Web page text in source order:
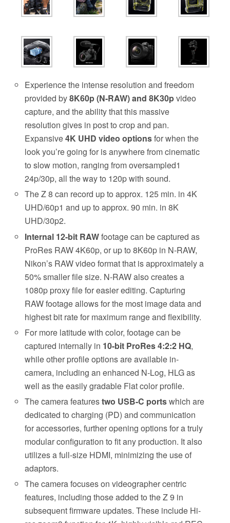
Experience the intense resolution and freedom
provided by8K60p (N-RAW) and 8K30pvideo
capture, and the ability that this massive
resolution gives in post to crop and pan.
Expansive4K UHD video optionsfor when the
look you’re going for is anywhere from cinematic
to slow motion, ranging from oversampled1
24p/30p, all the way to 120p with sound.
The Z 8 can record up to approx. 125 min. in 4K
UHD/60p1 and up to approx. 90 min. in 8K
UHD/30p2.
Internal 12-bit RAWfootage can be captured as
ProRes RAW 4K60p, or up to 8K60p in N-RAW,
Nikon’s RAW video format that is approximately a
50% smaller file size. N-RAW also creates a
1080p proxy file for easier editing. Capturing
RAW footage allows for the most image data and
highest bit rate for maximum range and flexibility.
For more latitude with color, footage can be
captured internally in 10-bit ProRes 4:2:2 HQ,
while other profile options are available in-
camera, including an enhanced N-Log, HLG as
well as the easily gradable Flat color profile.
The camera featurestwo USB-C portswhich are
dedicated to charging (PD) and communication
for accessories, further opening options for a truly
modular configuration to fit any production. It also
utilizes a full-size HDMI, minimizing the use of
adaptors.
The camera focuses on videographer centric
features, including those added to the Z 9 in
subsequent firmware updates. These include Hi-